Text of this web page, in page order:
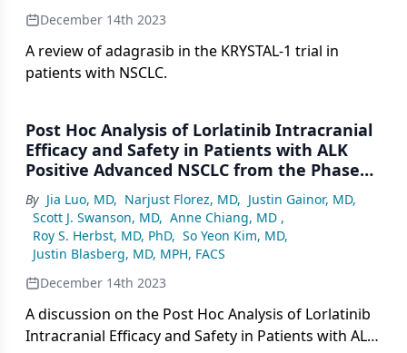
December 14th 2023
A review of adagrasib in the KRYSTAL-1 trial in
patients with NSCLC.
Post Hoc Analysis of Lorlatinib Intracranial
Efficacy and Safety in Patients with ALK
Positive Advanced NSCLC from the Phase
III CROWN Study
By Jia Luo, MD, Narjust Florez, MD, Justin Gainor, MD,
Scott J. Swanson, MD, Anne Chiang, MD ,
Roy S. Herbst, MD, PhD, So Yeon Kim, MD,
Justin Blasberg, MD, MPH, FACS
December 14th 2023
A discussion on the Post Hoc Analysis of Lorlatinib
Intracranial Efficacy and Safety in Patients with ALK